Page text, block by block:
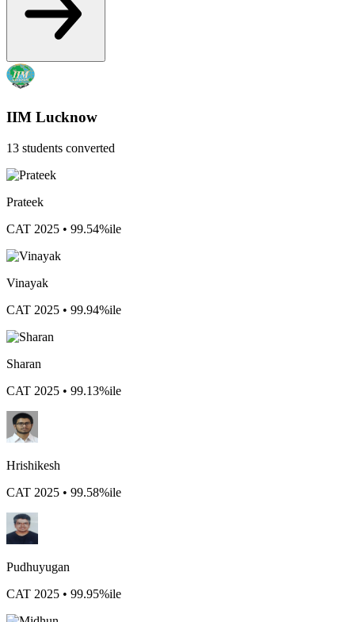
IIM Lucknow
13 students converted
Prateek
CAT 2025 • 99.54%ile
Vinayak
CAT 2025 • 99.94%ile
Sharan
CAT 2025 • 99.13%ile
Hrishikesh
CAT 2025 • 99.58%ile
Pudhuyugan
CAT 2025 • 99.95%ile